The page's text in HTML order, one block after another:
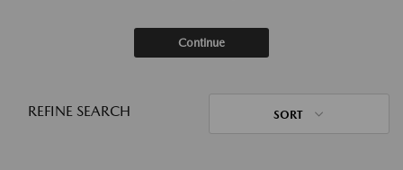
Continue
REFINE SEARCH SORT